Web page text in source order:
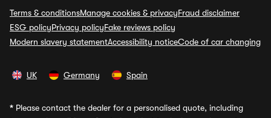
Terms & conditionsManage cookies & privacyFraud disclaimer
ESG policyPrivacy policyFake reviews policy
Modern slavery statementAccessibility noticeCode of car changing
UK Germany Spain
* Please contact the dealer for a personalised quote, including